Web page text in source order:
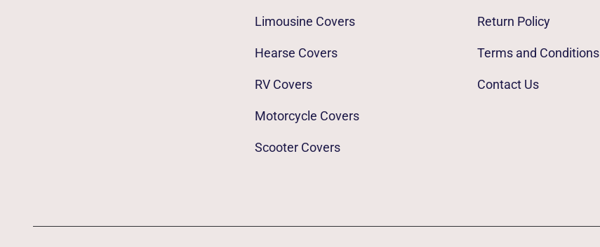
Limousine Covers
Hearse Covers
RV Covers
Motorcycle Covers
Scooter Covers
Return Policy
Terms and Conditions
Contact Us